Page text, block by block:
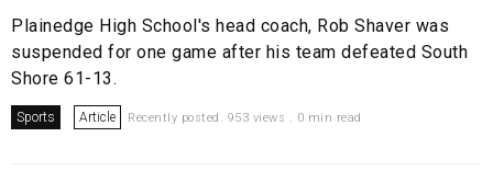
Plainedge High School's head coach, Rob Shaver was
suspended for one game after his team defeated South
Shore 61-13.
Sports Article Recently posted. 953 views . 0 min read